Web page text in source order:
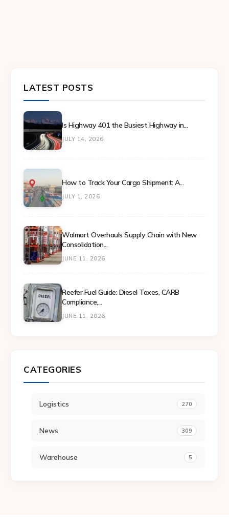
LATEST POSTS
Is Highway 401 the Busiest Highway in...
JULY 14, 2026
How to Track Your Cargo Shipment: A...
JULY 1, 2026
Walmart Overhauls Supply Chain with New
Consolidation...
JUNE 11, 2026
Reefer Fuel Guide: Diesel Taxes, CARB
Compliance,...
JUNE 11, 2026
CATEGORIES
Logistics 270
News 309
Warehouse 5